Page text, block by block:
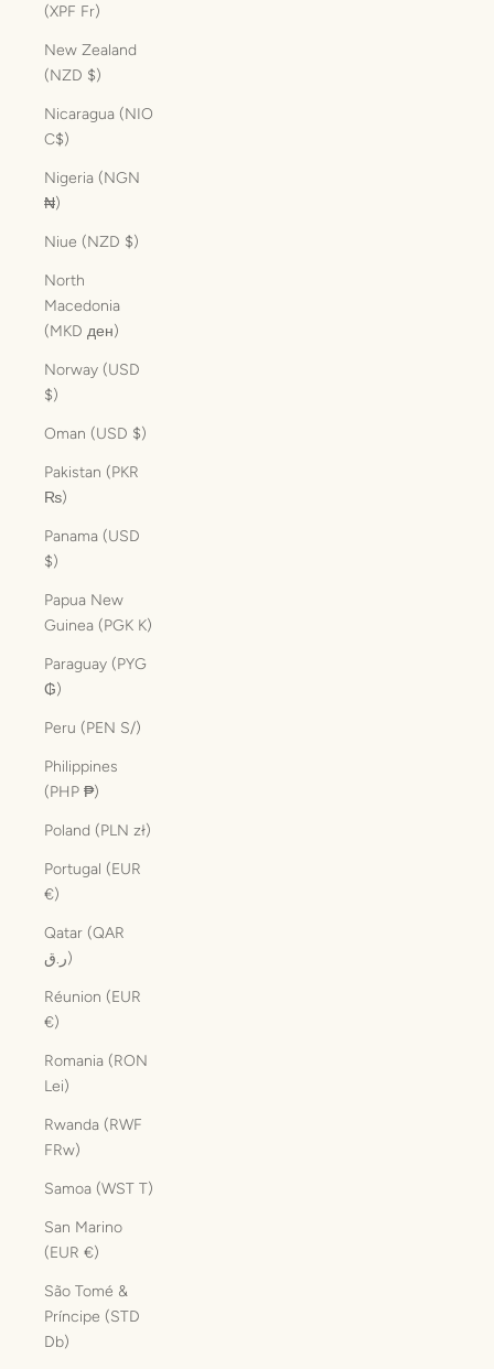
(XPF Fr)
New Zealand
(NZD $)
Nicaragua (NIO
C$)
Nigeria (NGN
₦)
Niue (NZD $)
North
Macedonia
(MKD ден)
Norway (USD
$)
Oman (USD $)
Pakistan (PKR
₨)
Panama (USD
$)
Papua New
Guinea (PGK K)
Paraguay (PYG
₲)
Peru (PEN S/)
Philippines
(PHP ₱)
Poland (PLN zł)
Portugal (EUR
€)
Qatar (QAR
ر.ق)
Réunion (EUR
€)
Romania (RON
Lei)
Rwanda (RWF
FRw)
Samoa (WST T)
San Marino
(EUR €)
São Tomé &
Príncipe (STD
Db)